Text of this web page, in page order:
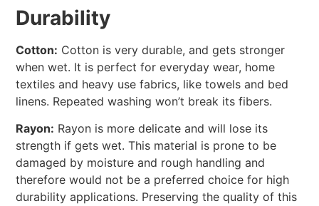
Durability
Cotton: Cotton is very durable, and gets stronger
when wet. It is perfect for everyday wear, home
textiles and heavy use fabrics, like towels and bed
linens. Repeated washing won’t break its fibers.
Rayon: Rayon is more delicate and will lose its
strength if gets wet. This material is prone to be
damaged by moisture and rough handling and
therefore would not be a preferred choice for high
durability applications. Preserving the quality of this